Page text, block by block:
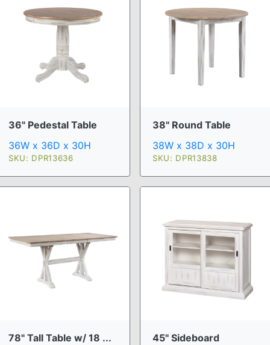
36" Pedestal Table
36W x 36D x 30H
SKU: DPR13636
38" Round Table
38W x 38D x 30H
SKU: DPR13838
78" Tall Table w/ 18 ...
45" Sideboard